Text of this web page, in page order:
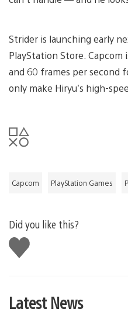
Strider is launching early
PlayStation Store.
and 60 frames per second
only make Hiryu’s high-
Capcom PlayStation Games
Did you like this?
Like
this
Latest News